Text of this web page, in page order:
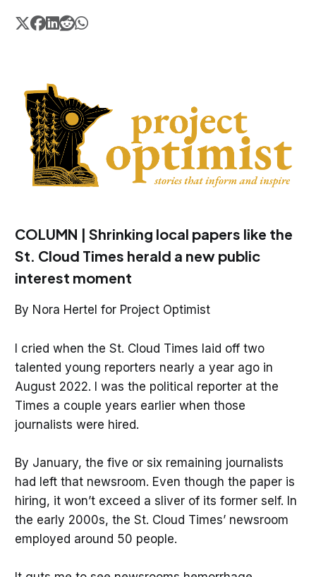
COLUMN | Shrinking local papers like the
St. Cloud Times herald a new public
interest moment
By Nora Hertel for Project Optimist
I cried when the St. Cloud Times laid off two
talented young reporters nearly a year ago in
August 2022. I was the political reporter at the
Times a couple years earlier when those
journalists were hired.
By January, the five or six remaining journalists
had left that newsroom. Even though the paper is
hiring, it won’t exceed a sliver of its former self. In
the early 2000s, the St. Cloud Times’ newsroom
employed around 50 people.